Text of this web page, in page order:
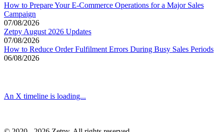
How to Prepare Your E-Commerce Operations for a Major Sales
Campaign
07/08/2026
Zetpy August 2026 Updates
07/08/2026
How to Reduce Order Fulfilment Errors During Busy Sales Periods
06/08/2026
An X timeline is loading...